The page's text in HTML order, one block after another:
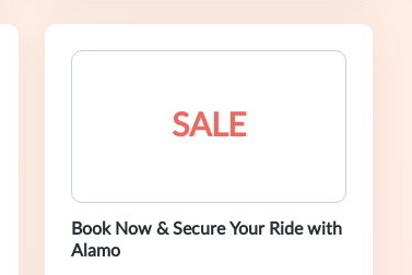
SALE
Book Now & Secure Your Ride with
Alamo